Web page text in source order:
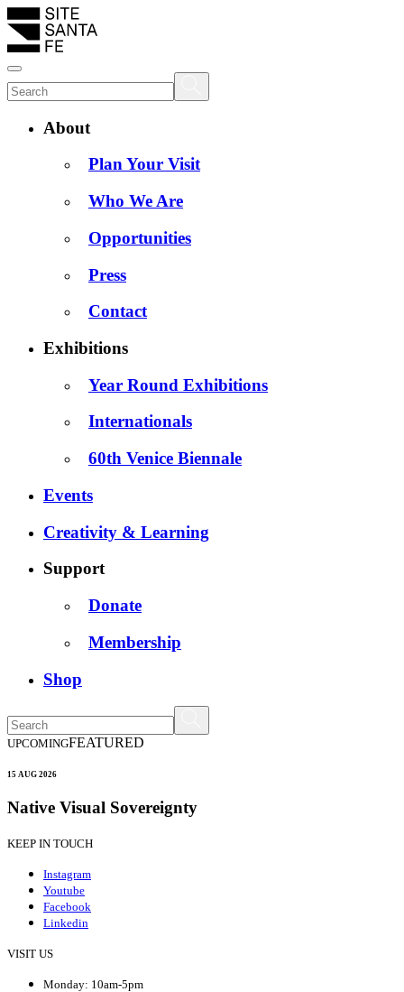
About
Plan Your Visit
Who We Are
Opportunities
Press
Contact
Exhibitions
Year Round Exhibitions
Internationals
60th Venice Biennale
Events
Creativity & Learning
Support
Donate
Membership
Shop
UPCOMINGFEATURED
15 AUG 2026
Native Visual Sovereignty
KEEP IN TOUCH
Instagram
Youtube
Facebook
Linkedin
VISIT US
Monday: 10am-5pm